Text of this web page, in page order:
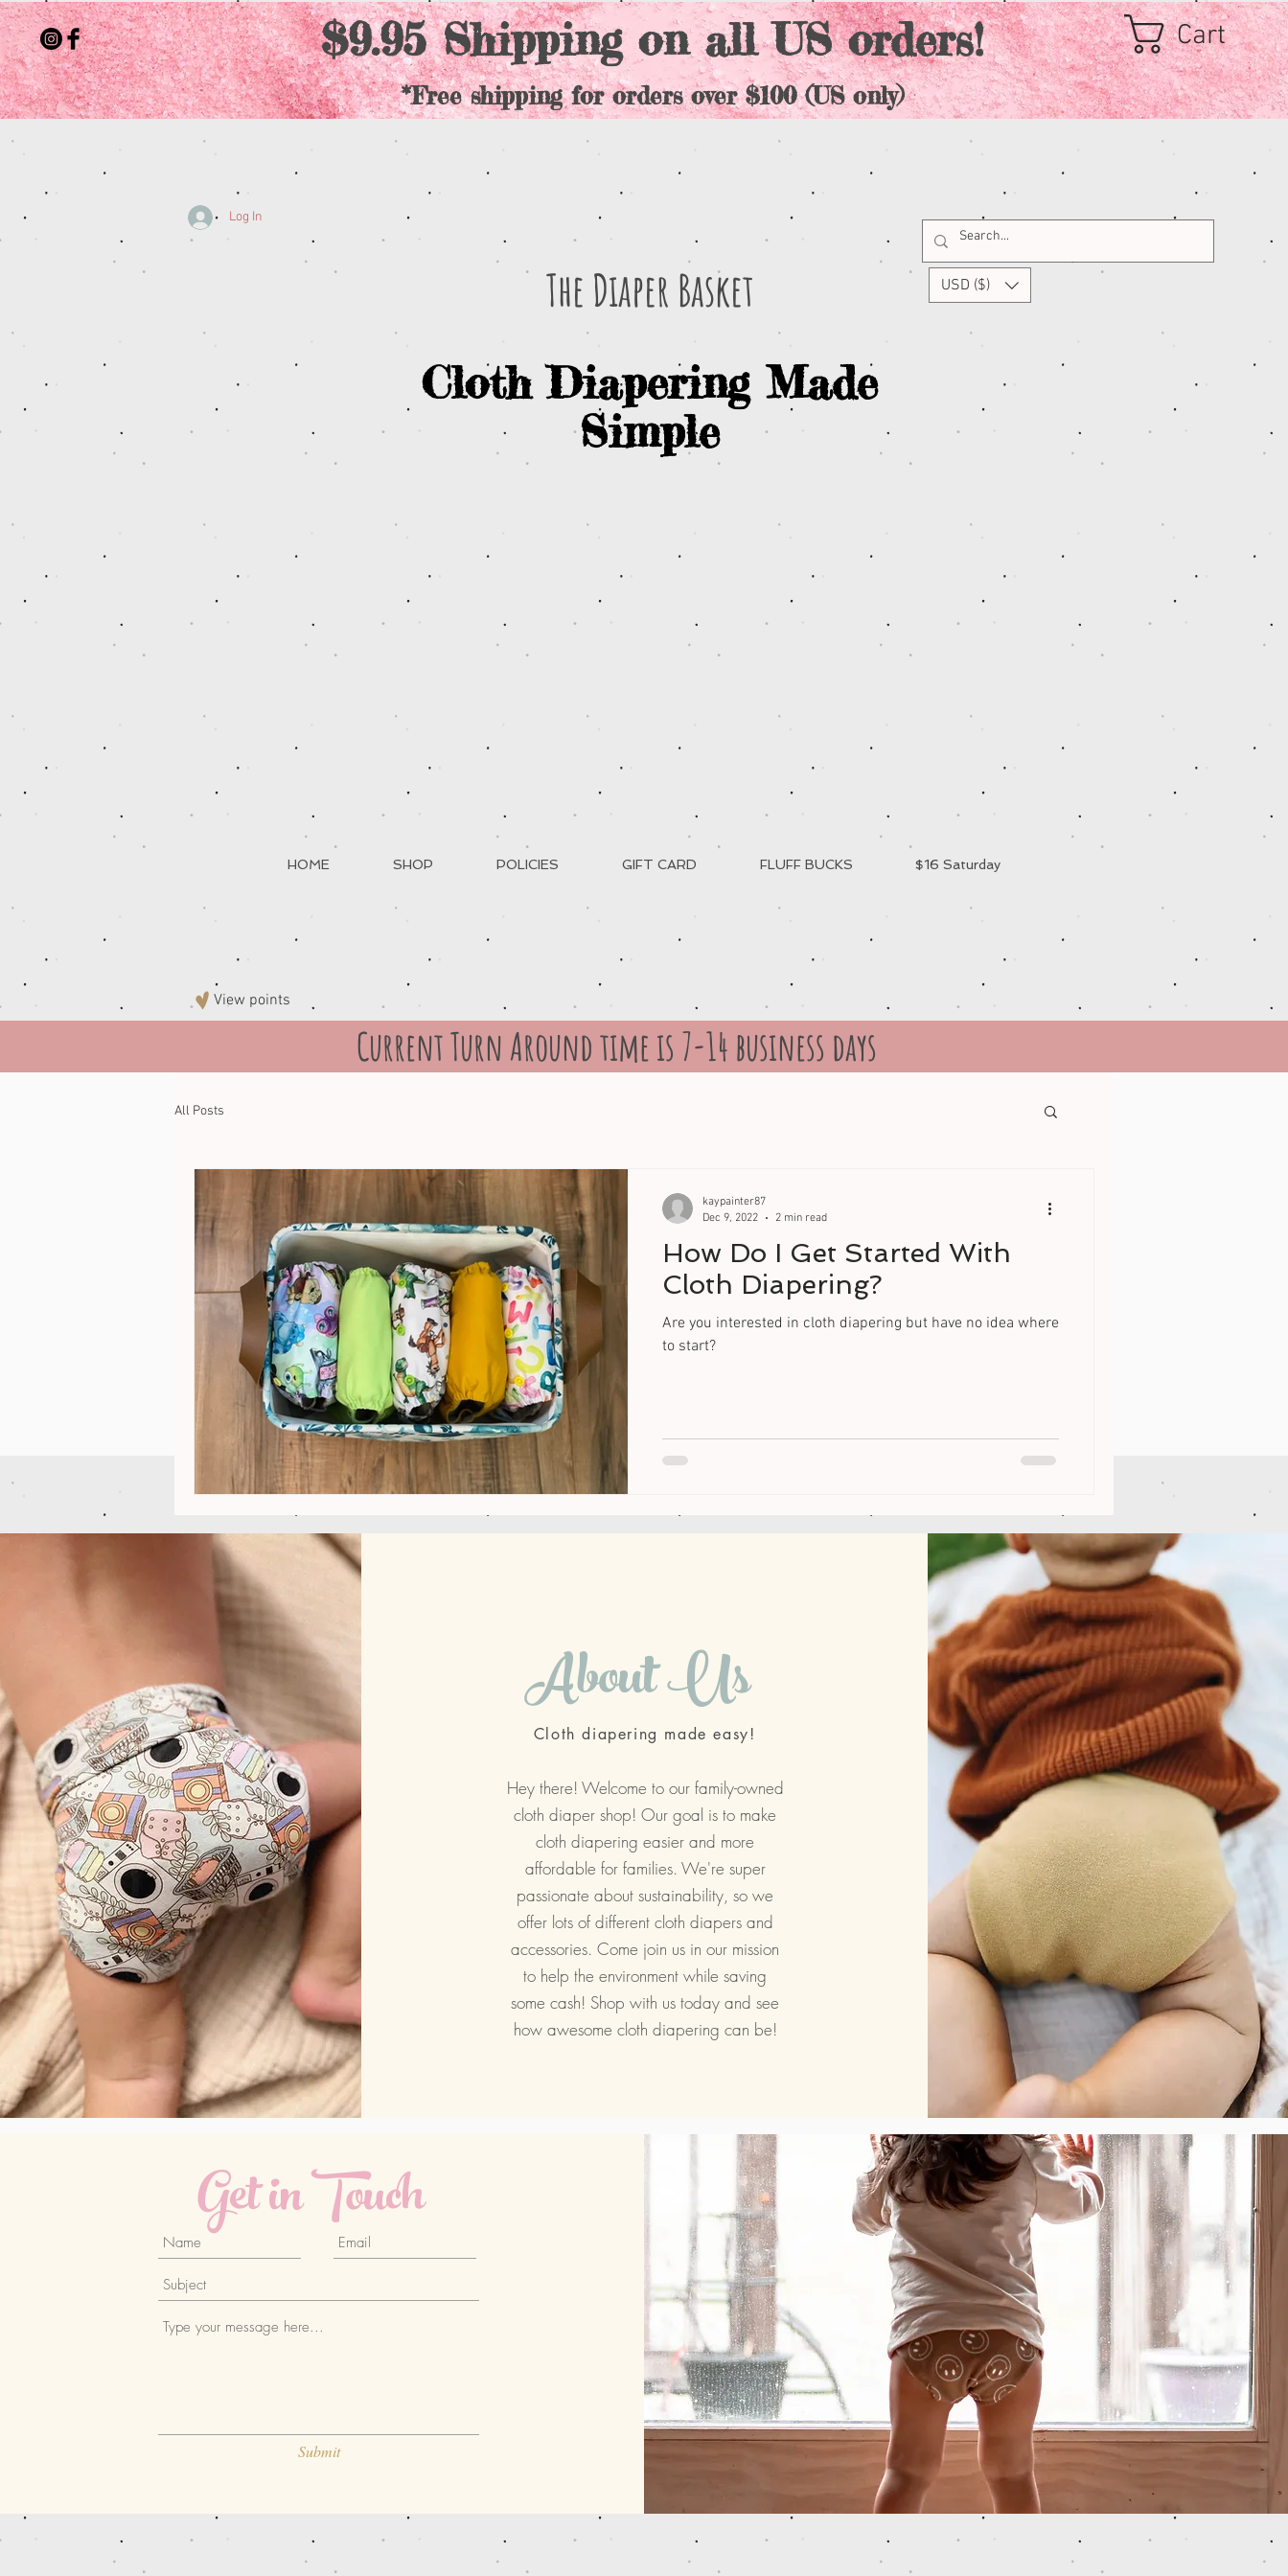
$9.95 Shipping on all US orders!
*Free shipping for orders over $100 (US only)
Cart
Log In
The Diaper Basket USD ($)
Cloth Diapering Made
Simple
HOME SHOP POLICIES GIFT CARD FLUFF BUCKS $16 Saturday
View points
Current Turn Around time is 7-14 business days
All Posts
How Do I Get Started With
Cloth Diapering?
Are you interested in cloth diapering but have no idea where
to start?
kaypainter87
Dec 9, 2022
2 min read
About Us
Cloth diapering made easy!
Hey there! Welcome to our family-owned
cloth diaper shop! Our goal is to make
cloth diapering easier and more
affordable for families. We're super
passionate about sustainability, so we
offer lots of different cloth diapers and
accessories. Come join us in our mission
to help the environment while saving
some cash! Shop with us today and see
how awesome cloth diapering can be!
© 2023 by COOL BABIES. Proudly created with Wix.com
Get in Touch
Submit